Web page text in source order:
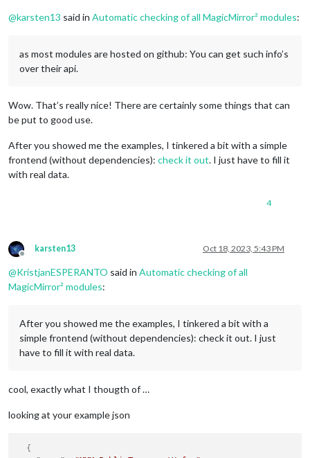
@karsten13 said in Automatic checking of all MagicMirror² modules:
as most modules are hosted on github: You can get such info’s
over their api.
Wow. That’s really nice! There are certainly some things that can
be put to good use.
After you showed me the examples, I tinkered a bit with a simple
frontend (without dependencies): check it out. I just have to fill it
with real data.
4
Offline
karsten13 Oct 18, 2023, 5:43 PM
@KristjanESPERANTO said in Automatic checking of all
MagicMirror² modules:
After you showed me the examples, I tinkered a bit with a
simple frontend (without dependencies): check it out. I just
have to fill it with real data.
cool, exactly what I thougth of …
looking at your example json
{